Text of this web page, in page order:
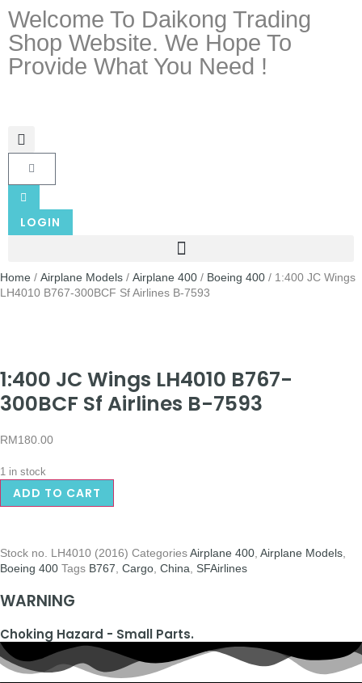
Welcome To Daikong Trading
Shop Website. We Hope To
Provide What You Need !
LOGIN
Home / Airplane Models / Airplane 400 / Boeing 400 / 1:400 JC Wings
LH4010 B767-300BCF Sf Airlines B-7593
1:400 JC Wings LH4010 B767-
300BCF Sf Airlines B-7593
RM180.00
1 in stock
ADD TO CART
Stock no. LH4010 (2016) CategoriesAirplane 400 Airplane Models
Boeing 400 Tags B767 Cargo China SFAirlines
WARNING
Choking Hazard - Small Parts.